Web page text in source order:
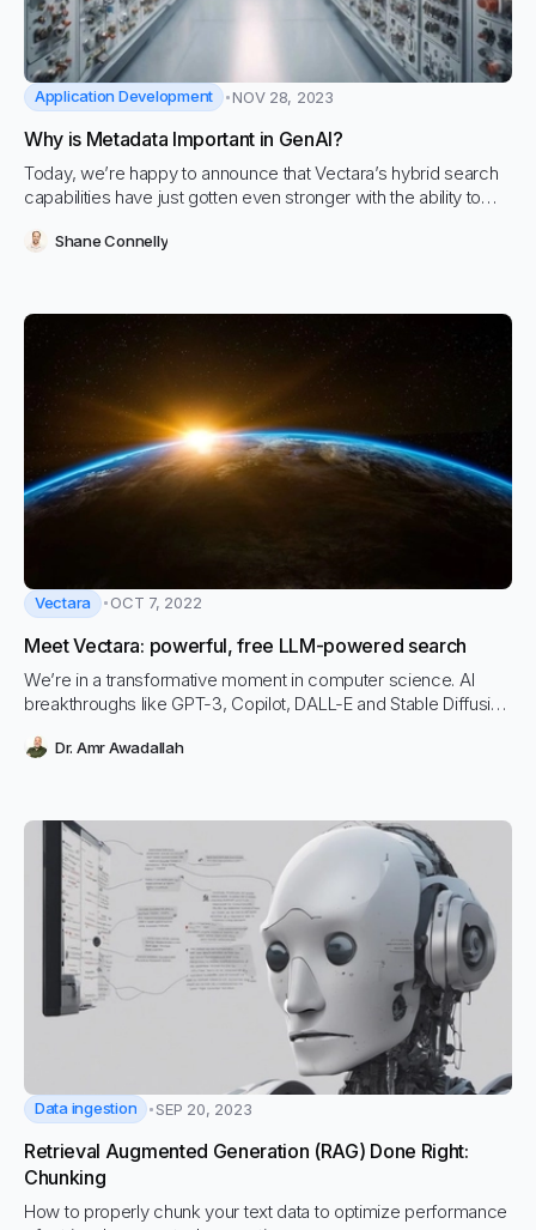
Application Development NOV 28, 2023
Why is Metadata Important in GenAI?
Today, we’re happy to announce that Vectara’s hybrid search
capabilities have just gotten even stronger with the ability to
what their data types are. This blog will walk through some
Shane Connelly
Vectara OCT 7, 2022
Meet Vectara: powerful, free LLM-powered search
We’re in a transformative moment in computer science. AI
breakthroughs like GPT-3, Copilot, DALL-E and Stable Diffusion
interact with human language
Dr. Amr Awadallah
Data ingestion SEP 20, 2023
Retrieval Augmented Generation (RAG) Done Right:
Chunking
How to properly chunk your text data to optimize performance